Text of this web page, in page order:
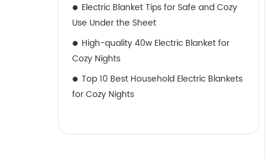
Electric Blanket Tips for Safe and Cozy
Use Under the Sheet
High-quality 40w Electric Blanket for
Cozy Nights
Top 10 Best Household Electric Blankets
for Cozy Nights